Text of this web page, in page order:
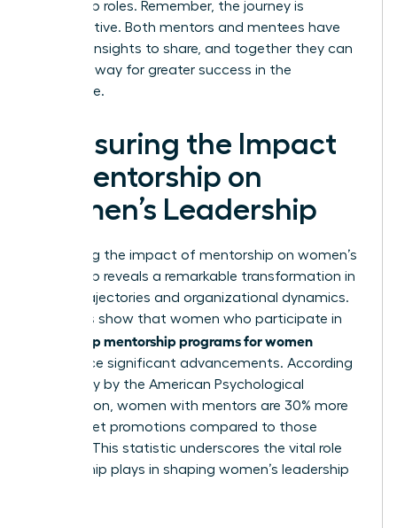
leadership roles. Remember, the journey is
collaborative. Both mentors and mentees have
valuable insights to share, and together they can
pave the way for greater success in the
workplace.
Measuring the Impact
of Mentorship on
Women’s Leadership
Measuring the impact of mentorship on women’s
leadership reveals a remarkable transformation in
career trajectories and organizational dynamics.
Statistics show that women who participate in
leadership mentorship programs for women
experience significant advancements. According
to a study by the American Psychological
Association, women with mentors are 30% more
likely to get promotions compared to those
without. This statistic underscores the vital role
mentorship plays in shaping women’s leadership